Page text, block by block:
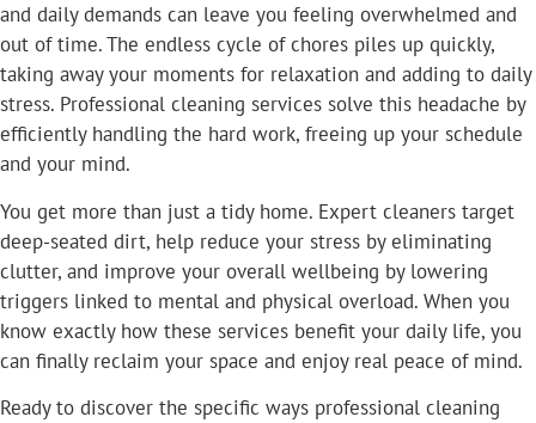
and daily demands can leave you feeling overwhelmed and
out of time. The endless cycle of chores piles up quickly,
taking away your moments for relaxation and adding to daily
stress. Professional cleaning services solve this headache by
efficiently handling the hard work, freeing up your schedule
and your mind.
You get more than just a tidy home. Expert cleaners target
deep-seated dirt, help reduce your stress by eliminating
clutter, and improve your overall wellbeing by lowering
triggers linked to mental and physical overload. When you
know exactly how these services benefit your daily life, you
can finally reclaim your space and enjoy real peace of mind.
Ready to discover the specific ways professional cleaning